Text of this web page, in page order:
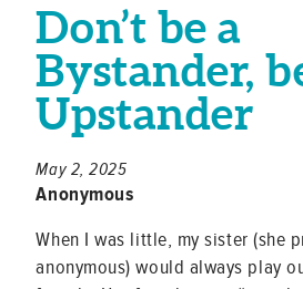
Don’t be a
Bystander,
Upstander
May 2, 2025
Anonymous
When I was little, my sister (she
anonymous) would always play